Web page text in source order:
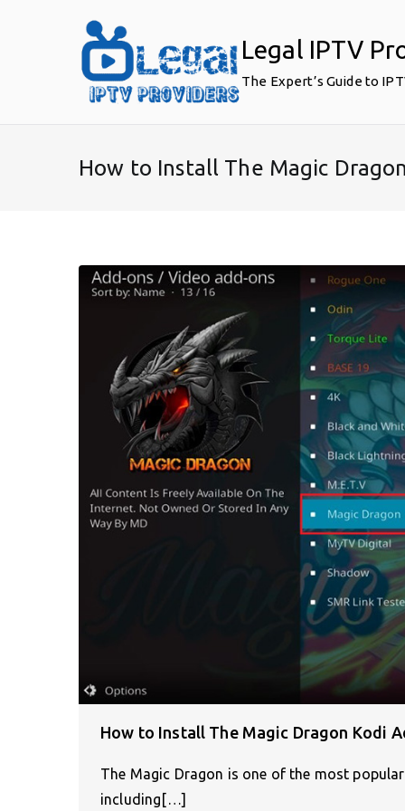
Legal IPTV
The Expert’s Guide to
How to Install The Magic
How to Install The Magic Dragon Kodi
The Magic Dragon is one of the most
including[…]